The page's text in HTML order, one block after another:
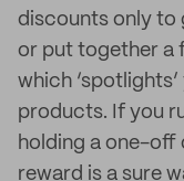
discounts only to
or put together a
which
products. If you
holding a one-off
reward is a sure